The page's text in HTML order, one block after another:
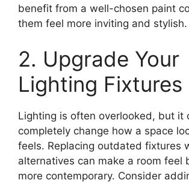
benefit from a well-chosen paint
them feel more inviting and stylish.
2. Upgrade Your
Lighting Fixtures
Lighting is often overlooked, but it
completely change how a space
feels. Replacing outdated fixtures
alternatives can make a room feel
more contemporary. Consider